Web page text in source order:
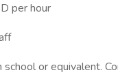
per hour
school or equivalent.